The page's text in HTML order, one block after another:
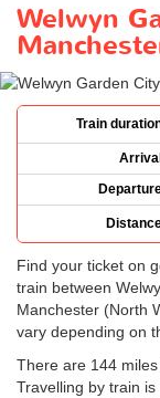
Welwyn
Train
Arrival
Find your ticket on
train between
Manchester (North
vary depending on
There are 144
Travelling by train